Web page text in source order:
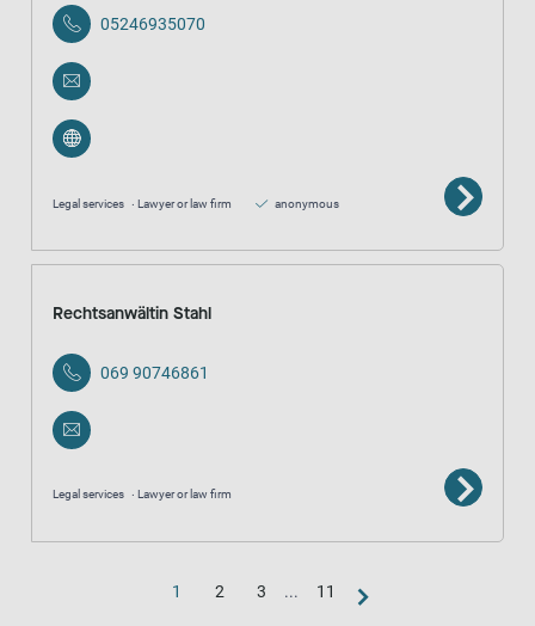
05246935070
Legal services Lawyer or law firm anonymous
Rechtsanwältin Stahl
069 90746861
Legal services Lawyer or law firm
1 2 3 ... 11